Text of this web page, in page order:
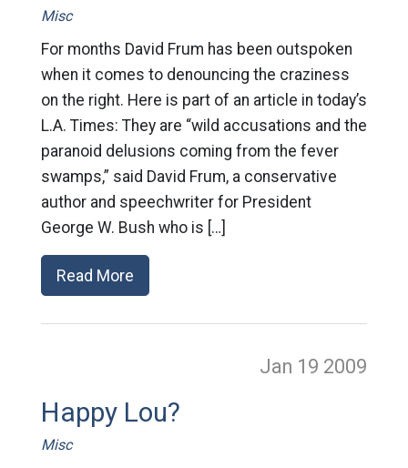
Misc
For months David Frum has been outspoken
when it comes to denouncing the craziness
on the right. Here is part of an article in today’s
L.A. Times: They are “wild accusations and the
paranoid delusions coming from the fever
swamps,” said David Frum, a conservative
author and speechwriter for President
George W. Bush who is […]
Read More
Jan 19 2009
Happy Lou?
Misc